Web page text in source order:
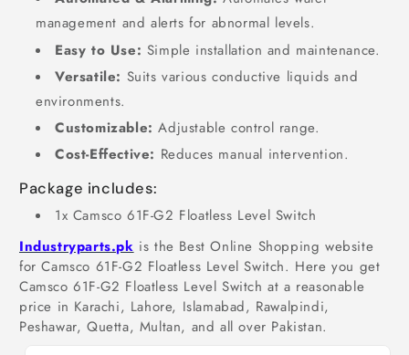
management and alerts for abnormal levels.
Easy to Use: Simple installation and maintenance.
Versatile: Suits various conductive liquids and
environments.
Customizable: Adjustable control range.
Cost-Effective: Reduces manual intervention.
Package includes:
1x Camsco 61F-G2 Floatless Level Switch
Industryparts.pkis the Best Online Shopping website
for Camsco 61F-G2 Floatless Level Switch. Here you get
Camsco 61F-G2 Floatless Level Switch at a reasonable
price in Karachi, Lahore, Islamabad, Rawalpindi,
Peshawar, Quetta, Multan, and all over Pakistan.